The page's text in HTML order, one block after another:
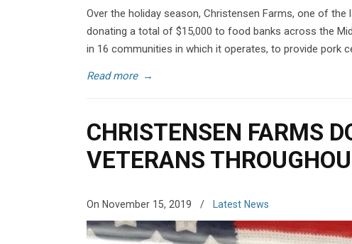
Over the holiday season, Christensen Farms, one of
donating a total of $15,000 to food banks across the
in 16 communities in which it operates, to provide pork
Read more →
CHRISTENSEN FARMS
VETERANS
On November 15, 2019 / Latest News